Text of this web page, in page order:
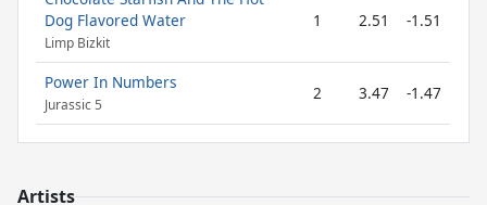
Dog Flavored Water
Limp Bizkit
1 2.51 -1.51
Power In Numbers
Jurassic 5
2 3.47 -1.47
Artists